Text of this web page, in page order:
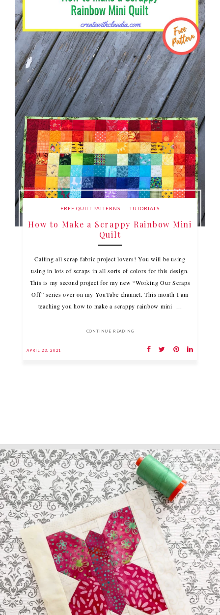
FREE QUILT PATTERNS TUTORIALS
How to Make a Scrappy Rainbow Mini
Quilt
Calling all scrap fabric project lovers! You will be using
using in lots of scraps in all sorts of colors for this design.
This is my second project for my new “Working Our Scraps
Off” series over on my YouTube channel. This month I am
teaching you how to make a scrappy rainbow mini ...
CONTINUE READING
APRIL 23, 2021